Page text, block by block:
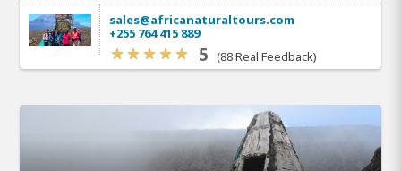
sales@africanaturaltours.com
+255 764 415 889
5 (88 Real Feedback)